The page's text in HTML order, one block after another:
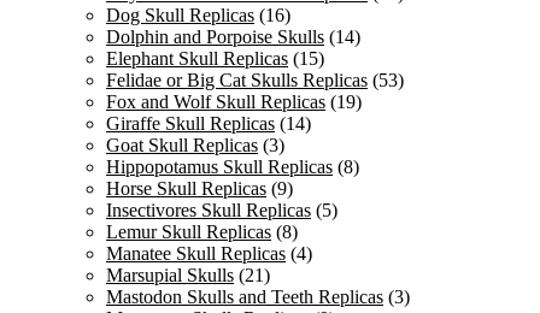
Dog Skull Replicas (16)
Dolphin and Porpoise Skulls (14)
Elephant Skull Replicas (15)
Felidae or Big Cat Skulls Replicas (53)
Fox and Wolf Skull Replicas (19)
Giraffe Skull Replicas (14)
Goat Skull Replicas (3)
Hippopotamus Skull Replicas (8)
Horse Skull Replicas (9)
Insectivores Skull Replicas (5)
Lemur Skull Replicas (8)
Manatee Skull Replicas (4)
Marsupial Skulls (21)
Mastodon Skulls and Teeth Replicas (3)